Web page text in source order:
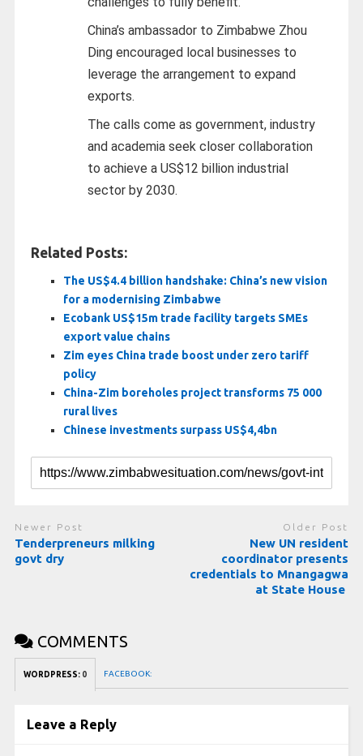
China’s ambassador to Zimbabwe Zhou
Ding encouraged local businesses to
leverage the arrangement to expand
exports.
The calls come as government, industry
and academia seek closer collaboration
to achieve a US$12 billion industrial
sector by 2030.
Related Posts:
The US$4.4 billion handshake: China’s new vision
for a modernising Zimbabwe
Ecobank US$15m trade facility targets SMEs
export value chains
Zim eyes China trade boost under zero tariff
policy
China-Zim boreholes project transforms 75 000
rural lives
Chinese investments surpass US$4,4bn
Newer Post
Tenderpreneurs milking
govt dry
Older Post
New UN resident
coordinator presents
credentials to Mnangagwa
at State House
COMMENTS
WORDPRESS: 0 FACEBOOK:
Leave a Reply